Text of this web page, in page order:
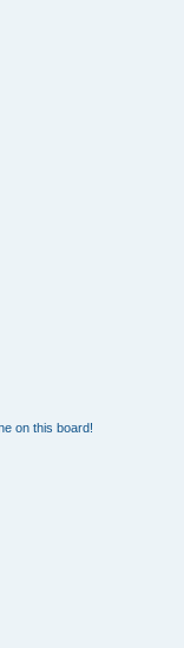
on this board!